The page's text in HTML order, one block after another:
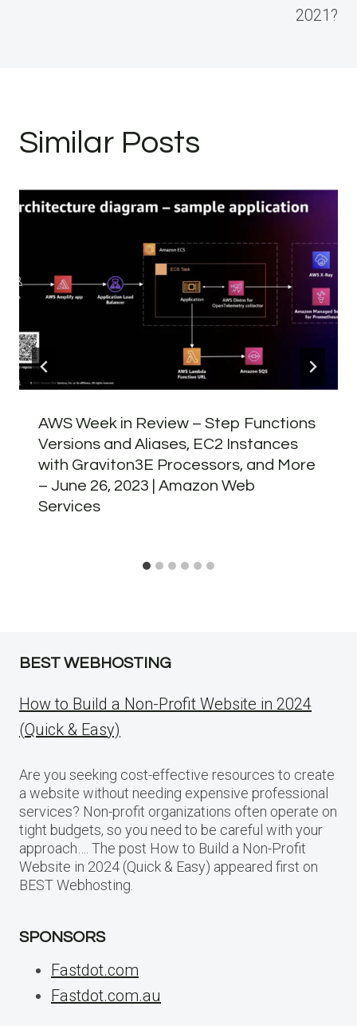
2021?
Similar Posts
AWS Week in Review – Step Functions
Versions and Aliases, EC2 Instances
with Graviton3E Processors, and More
– June 26, 2023 | Amazon Web
Services
BEST WEBHOSTING
How to Build a Non-Profit Website in 2024
(Quick & Easy)
Are you seeking cost-effective resources to create
a website without needing expensive professional
services? Non-profit organizations often operate on
tight budgets, so you need to be careful with your
approach…. The post How to Build a Non-Profit
Website in 2024 (Quick & Easy) appeared first on
BEST Webhosting.
SPONSORS
Fastdot.com
Fastdot.com.au